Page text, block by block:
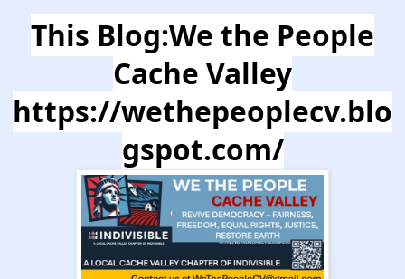
This Blog:We the People
Cache Valley
https://wethepeoplecv.blo
gspot.com/